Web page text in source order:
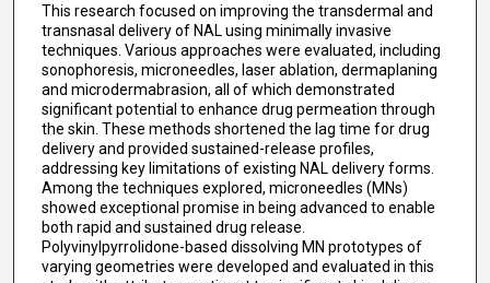
This research focused on improving the transdermal and
transnasal delivery of NAL using minimally invasive
techniques. Various approaches were evaluated, including
sonophoresis, microneedles, laser ablation, dermaplaning
and microdermabrasion, all of which demonstrated
significant potential to enhance drug permeation through
the skin. These methods shortened the lag time for drug
delivery and provided sustained-release profiles,
addressing key limitations of existing NAL delivery forms.
Among the techniques explored, microneedles (MNs)
showed exceptional promise in being advanced to enable
both rapid and sustained drug release.
Polyvinylpyrrolidone-based dissolving MN prototypes of
varying geometries were developed and evaluated in this